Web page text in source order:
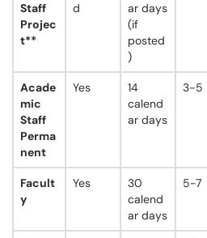
Staff
Projec
t**
d
ar days
(if
posted
)
Acade
mic
Staff
Perma
nent
Yes
14
calend
ar days
3-5
Facult
y
Yes
30
calend
ar days
5-7